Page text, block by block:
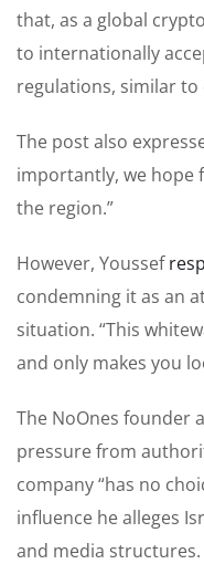
that, as a global
to internationally
regulations, similar
The post also
importantly, we hope
the region.”
However, Youssef
condemning it as an
situation. “This
and only makes you
The NoOnes founder
pressure from
company “has no
influence he alleges
and media structures.